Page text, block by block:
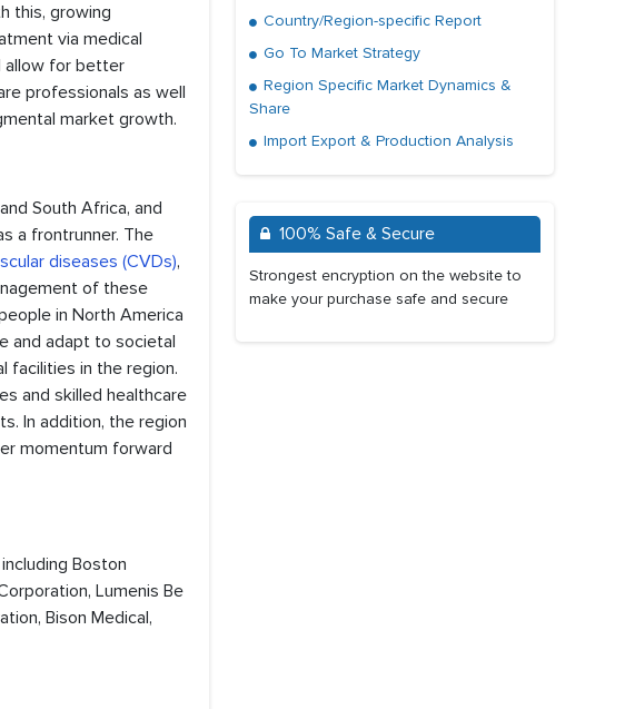
this, growing
via medical
allow for better
professionals as well
market growth.
South Africa, and
a frontrunner. The
diseases (CVDs),
of these
in North America
and adapt to societal
facilities in the region.
and skilled healthcare
In addition, the region
momentum forward
Boston
Lumenis Be
Bison Medical,
Country/Region-specific Report
Go To Market Strategy
Region Specific Market Dynamics &
Share
Import Export & Production Analysis
100% Safe & Secure
Strongest encryption on the website to
make your purchase safe and secure